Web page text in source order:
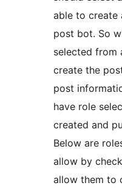
able to create
post bot. So
selected from
create the
post
have role
created and
Below are
allow by
allow them to